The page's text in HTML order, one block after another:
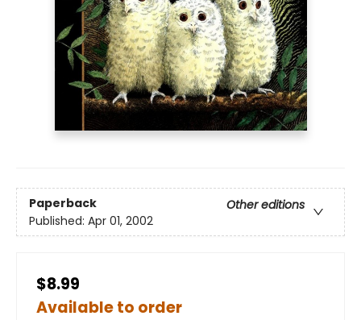
Paperback
Other editions
Published: Apr 01, 2002
$8.99
Available to order